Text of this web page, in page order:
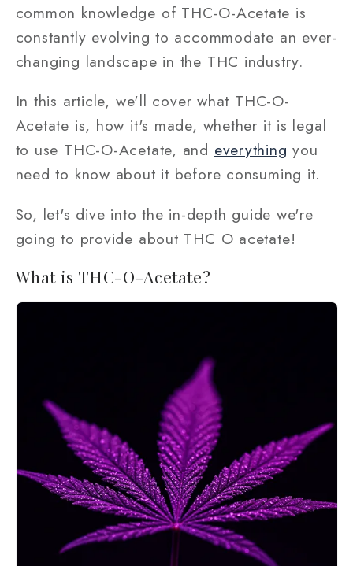
common knowledge of THC-O-Acetate is
constantly evolving to accommodate an ever-
changing landscape in the THC industry.
In this article, we'll cover what THC-O-
Acetate is, how it's made, whether it is legal
to use THC-O-Acetate, and everything you
need to know about it before consuming it.
So, let's dive into the in-depth guide we're
going to provide about THC O acetate!
What is THC-O-Acetate?